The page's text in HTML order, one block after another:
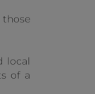
those
local
of a